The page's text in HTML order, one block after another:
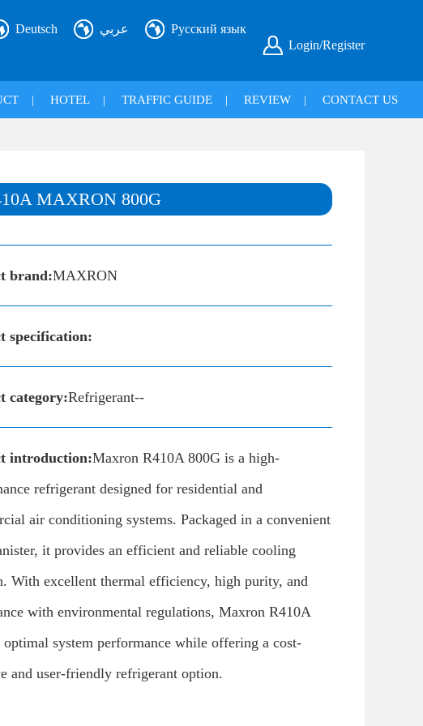
Login/Register
Deutsch عربي Русский язык
| HOTEL | TRAFFIC GUIDE | REVIEW | CONTACT US
MAXRON 800G
brand:MAXRON
specification:
category:Refrigerant--
introduction:Maxron R410A 800G is a high-
refrigerant designed for residential and
air conditioning systems. Packaged in a convenient
it provides an efficient and reliable cooling
With excellent thermal efficiency, high purity, and
with environmental regulations, Maxron R410A
optimal system performance while offering a cost-
and user-friendly refrigerant option.